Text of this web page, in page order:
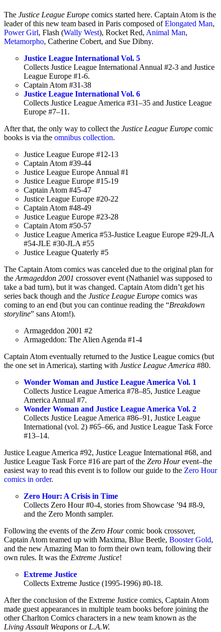
The Justice League Europe comics started here. Captain Atom is the
leader of this new team based in Paris composed ofElongated Man,
Power Girl, Flash (Wally West), Rocket Red, Animal Man,
Metamorpho, Catherine Cobert, and Sue Dibny.
Justice League International Vol. 5
Collects Justice League International Annual #2-3 and Justice
League Europe #1-6.
Captain Atom #31-38
Justice League International Vol. 6
Collects Justice League America #31–35 and Justice League
Europe #7–11.
After that, the only way to collect the Justice League Europe comic
books is via the omnibus collection.
Justice League Europe #12-13
Captain Atom #39-44
Justice League Europe Annual #1
Justice League Europe #15-19
Captain Atom #45-47
Justice League Europe #20-22
Captain Atom #48-49
Justice League Europe #23-28
Captain Atom #50-57
Justice League America #53-Justice League Europe #29-JLA
#54-JLE #30-JLA #55
Justice League Quaterly #5
The Captain Atom comics was canceled due to the original plan for
the Armageddon 2001 crossover event (Nathaniel was supposed to
take a bad turn), but it was changed. Captain Atom didn’t get his
series back though and the Justice League Europe comics was
coming to an end (but you can continue reading the “Breakdown
storyline” sans Atom!).
Armageddon 2001 #2
Armageddon: The Alien Agenda #1-4
Captain Atom eventually returned to the Justice League comics (but
the one set in America), starting with Justice League America #80.
Wonder Woman and Justice League America Vol. 1
Collects Justice League America #78–85, Justice League
America Annual #7.
Wonder Woman and Justice League America Vol. 2
Collects Justice League America #86–91, Justice League
International (vol. 2) #65–66, and Justice League Task Force
#13–14.
Justice League America #92, Justice League International #68, and
Justice League Task Force #16 are part of the Zero Hourevent–the
easiest way to read this event is to follow our guide to the Zero Hour
comics in order.
Zero Hour: A Crisis in Time
Collects Zero Hour #0-4, stories from Showcase ’94 #8-9,
and the Zero Month sampler.
Following the events of the Zero Hourcomic book crossover,
Captain Atom teamed up with Maxima, Blue Beetle, Booster Gold,
and the new Amazing Man to form their own team, following their
own rules. It was the Extreme Justice!
Extreme Justice
Collects Extreme Justice (1995-1996) #0-18.
After the conclusion of the Extreme Justice comics, Captain Atom
made guest appearances in multiple team books before joining the
other Charlton Comics characters in a new team known as the
Living Assault Weapons or L.A.W.